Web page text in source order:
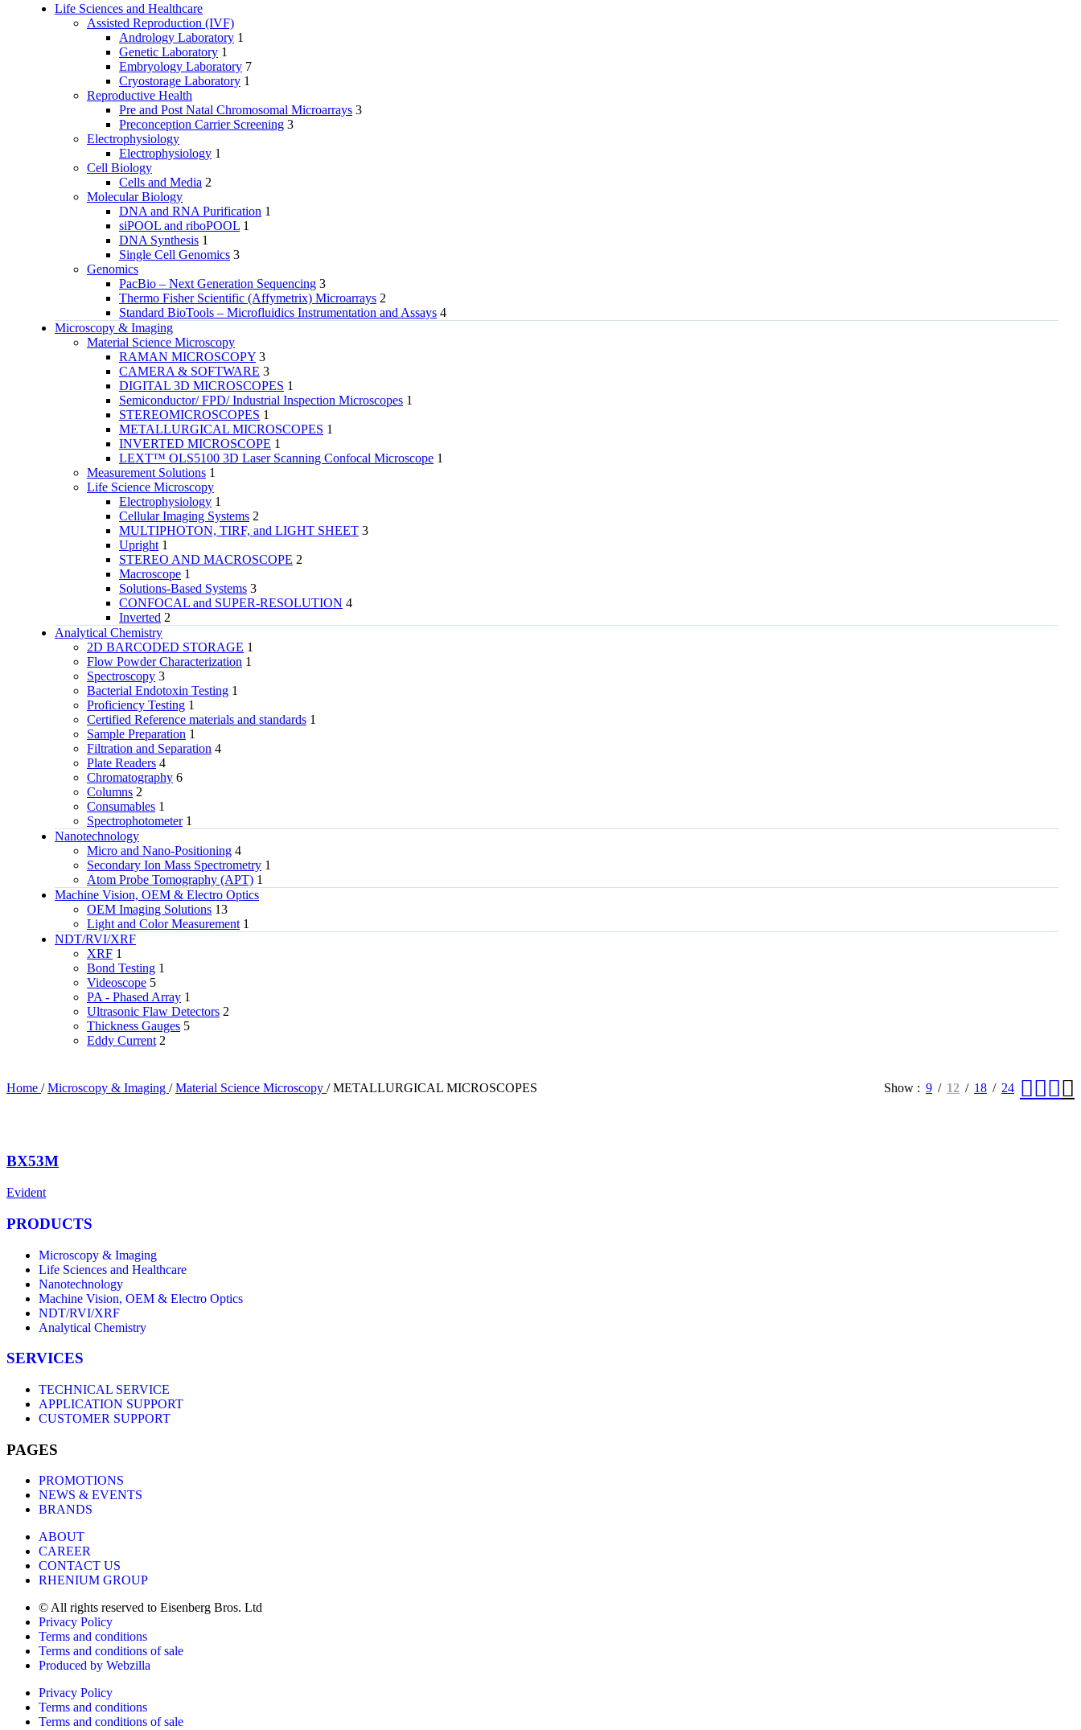
Life Sciences and Healthcare
Assisted Reproduction (IVF)
Andrology Laboratory 1
Genetic Laboratory 1
Embryology Laboratory 7
Cryostorage Laboratory 1
Reproductive Health
Pre and Post Natal Chromosomal Microarrays 3
Preconception Carrier Screening 3
Electrophysiology
Electrophysiology 1
Cell Biology
Cells and Media 2
Molecular Biology
DNA and RNA Purification 1
siPOOL and riboPOOL 1
DNA Synthesis 1
Single Cell Genomics 3
Genomics
PacBio – Next Generation Sequencing 3
Thermo Fisher Scientific (Affymetrix) Microarrays 2
Standard BioTools – Microfluidics Instrumentation and Assays 4
Microscopy & Imaging
Material Science Microscopy
RAMAN MICROSCOPY 3
CAMERA & SOFTWARE 3
DIGITAL 3D MICROSCOPES 1
Semiconductor/ FPD/ Industrial Inspection Microscopes 1
STEREOMICROSCOPES 1
METALLURGICAL MICROSCOPES 1
INVERTED MICROSCOPE 1
LEXT™ OLS5100 3D Laser Scanning Confocal Microscope 1
Measurement Solutions 1
Life Science Microscopy
Electrophysiology 1
Cellular Imaging Systems 2
MULTIPHOTON, TIRF, and LIGHT SHEET 3
Upright 1
STEREO AND MACROSCOPE 2
Macroscope 1
Solutions-Based Systems 3
CONFOCAL and SUPER-RESOLUTION 4
Inverted 2
Analytical Chemistry
2D BARCODED STORAGE 1
Flow Powder Characterization 1
Spectroscopy 3
Bacterial Endotoxin Testing 1
Proficiency Testing 1
Certified Reference materials and standards 1
Sample Preparation 1
Filtration and Separation 4
Plate Readers 4
Chromatography 6
Columns 2
Consumables 1
Spectrophotometer 1
Nanotechnology
Micro and Nano-Positioning 4
Secondary Ion Mass Spectrometry 1
Atom Probe Tomography (APT) 1
Machine Vision, OEM & Electro Optics
OEM Imaging Solutions 13
Light and Color Measurement 1
NDT/RVI/XRF
XRF 1
Bond Testing 1
Videoscope 5
PA - Phased Array 1
Ultrasonic Flaw Detectors 2
Thickness Gauges 5
Eddy Current 2
Home / Microscopy & Imaging / Material Science Microscopy / METALLURGICAL MICROSCOPES Show 9 12 18 24
BX53M
Evident
PRODUCTS
Microscopy & Imaging
Life Sciences and Healthcare
Nanotechnology
Machine Vision, OEM & Electro Optics
NDT/RVI/XRF
Analytical Chemistry
SERVICES
TECHNICAL SERVICE
APPLICATION SUPPORT
CUSTOMER SUPPORT
PAGES
PROMOTIONS
NEWS & EVENTS
BRANDS
ABOUT
CAREER
CONTACT US
RHENIUM GROUP
© All rights reserved to Eisenberg Bros. Ltd
Privacy Policy
Terms and conditions
Terms and conditions of sale
Produced by Webzilla
Privacy Policy
Terms and conditions
Terms and conditions of sale